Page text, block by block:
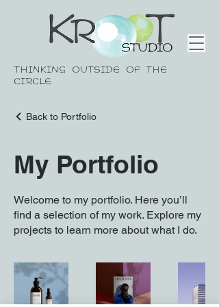
THINKING OUTSIDE OF THE
CIRCLE
Back to Portfolio
My Portfolio
Welcome to my portfolio. Here you’ll
find a selection of my work. Explore my
projects to learn more about what I do.